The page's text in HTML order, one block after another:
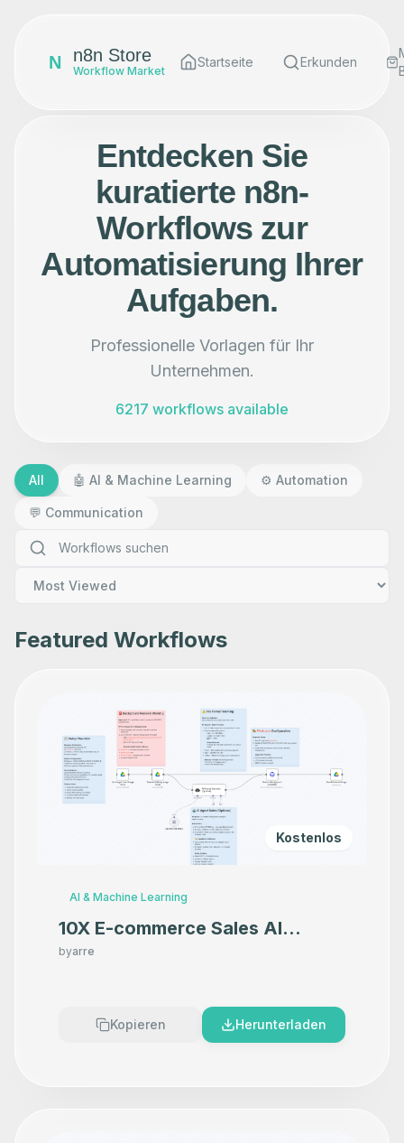
N n8n Store
Workflow Market
Startseite Erkunden
Entdecken Sie
kuratierte n8n-
Workflows zur
Automatisierung Ihrer
Aufgaben.
Professionelle Vorlagen für Ihr
Unternehmen.
6217 workflows available
All 🤖 AI & Machine Learning ⚙️ Automation
💬 Communication
Featured Workflows
Kostenlos
AI & Machine Learning
10X E-commerce Sales AI
Product Photography That
byarre
Kopieren Herunterladen